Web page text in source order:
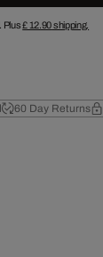
Plus£ 12.90shipping.
60 Day Returns